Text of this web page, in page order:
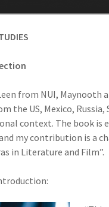
from NUI, Maynooth
the US, Mexico,
context. The book is
my contribution is a
in Literature and Film”.